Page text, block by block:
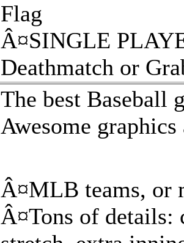
Flag
Â¤SINGLE
Deathmatch or
The best Baseball
Awesome
Â¤MLB teams, or
Â¤Tons of details: